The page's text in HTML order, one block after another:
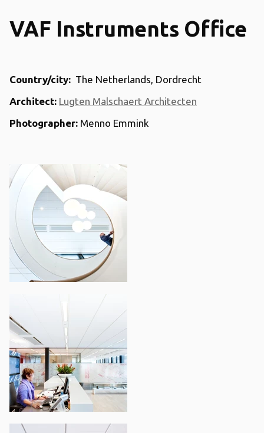
VAF Instruments Office
Country/city: The Netherlands, Dordrecht
Architect: Lugten Malschaert Architecten
Photographer: Menno Emmink